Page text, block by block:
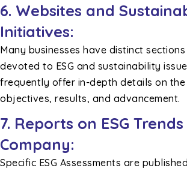
6. Websites and
Initiatives:
Many businesses have distinct
devoted to ESG and sustainability
frequently offer in-depth details on the
objectives, results, and advancement.
7. Reports on ESG
Company:
Specific ESG Assessments are